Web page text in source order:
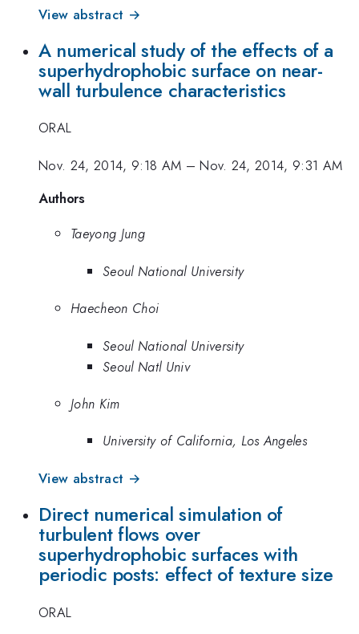
View abstract →
A numerical study of the effects of a
superhydrophobic surface on near-
wall turbulence characteristics
ORAL
Nov. 24, 2014, 9:18 AM –Nov. 24, 2014, 9:31 AM
Authors
Taeyong Jung
Seoul National University
Haecheon Choi
Seoul National University
Seoul Natl Univ
John Kim
University of California, Los Angeles
View abstract →
Direct numerical simulation of
turbulent flows over
superhydrophobic surfaces with
periodic posts: effect of texture size
ORAL